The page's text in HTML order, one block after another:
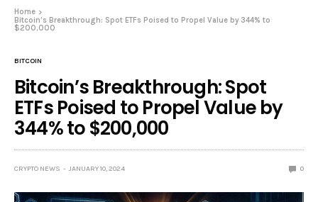
Home
Bitcoin’s Breakthrough: Spot ETFs Poised to Propel Value by 344% to
$200,000
BITCOIN
Bitcoin’s Breakthrough: Spot
ETFs Poised to Propel Value by
344% to $200,000
CRYPTO NEWS JANUARY 10, 2024 0